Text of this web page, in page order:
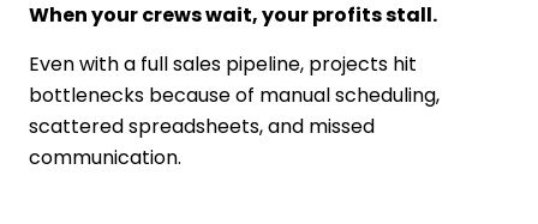
When your crews wait, your profits stall.
Even with a full sales pipeline, projects hit
bottlenecks because of manual scheduling,
scattered spreadsheets, and missed
communication.